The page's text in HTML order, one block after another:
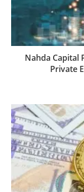
Nahda Capital
Private